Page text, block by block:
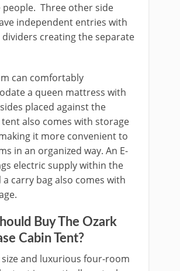
Three other side
independent entries with
creating the separate
can comfortably
a queen mattress with
placed against the
tent also comes with storage
it more convenient to
in an organized way. An E-
electric supply within the
carry bag also comes with
Buy The Ozark
Cabin Tent?
size and luxurious four-room